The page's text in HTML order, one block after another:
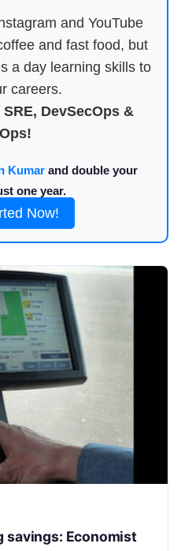
and YouTube
and fast food, but
a day learning skills to
careers.
DevSecOps &
Kumar and double your
one year.
Now!
savings: Economist